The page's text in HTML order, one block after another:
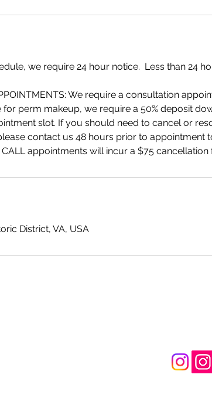
we require 24 hour notice. Less than 24
We require a consultation
perm makeup, we require a 50% deposit
slot. If you should need to cancel or
contact us 48 hours prior to appointment
appointments will incur a $75 cancellation
District, VA, USA